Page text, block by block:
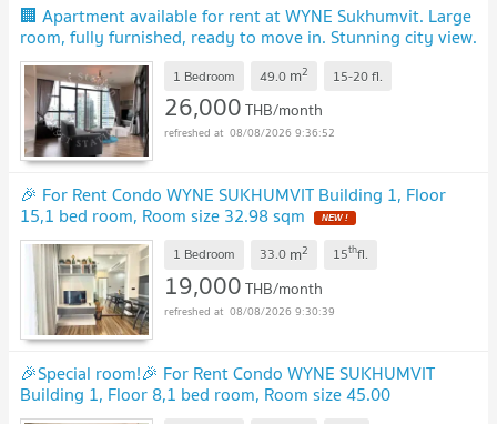
🏢 Apartment available for rent at WYNE Sukhumvit. Large
room, fully furnished, ready to move in. Stunning city view.
Near BTS Phra Khanong.
1 Bedroom 49.0 m2 15-20fl.
26,000THB/month
08/08/2026 9:36:52
🎉 For Rent Condo WYNE SUKHUMVIT Building 1, Floor
15,1 bed room, Room size 32.98 sqm NEW !
1 Bedroom 33.0 m2 15thfl.
19,000THB/month
08/08/2026 9:30:39
🎉Special room!🎉 For Rent Condo WYNE SUKHUMVIT
Building 1, Floor 8,1 bed room, Room size 45.00
sqm UPDATE !